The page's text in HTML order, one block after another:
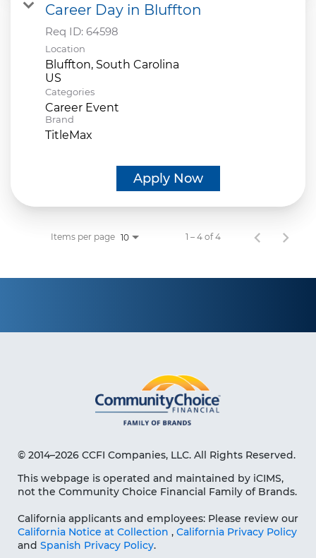
Career Day in Bluffton
Req ID: 64598
Location
Bluffton, South Carolina
Categories
Career Event
Brand
TitleMax
Apply Now
Items per page 10 1 – 4 of 4
© 2014–2026 CCFI Companies, LLC. All Rights Reserved.
This webpage is operated and maintained by iCIMS,
not the Community Choice Financial Family of Brands.
California applicants and employees: Please review our
California Notice at Collection , California Privacy Policy
and Spanish Privacy Policy.